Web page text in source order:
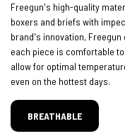
Freegun's high-quality
boxers and briefs with
brand's innovation,
each piece is comfortable
allow for optimal
even on the hottest days.
BREATHABLE